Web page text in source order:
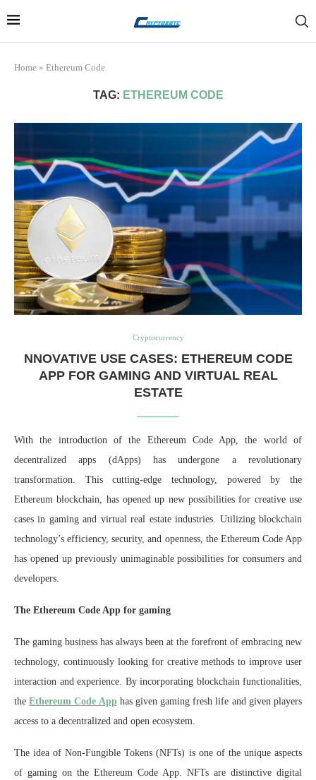
Home » Ethereum Code
TAG: ETHEREUM CODE
Cryptocurrency
NNOVATIVE USE CASES: ETHEREUM CODE
APP FOR GAMING AND VIRTUAL REAL
ESTATE
With the introduction of the Ethereum Code App, the world of
decentralized apps (dApps) has undergone a revolutionary
transformation. This cutting-edge technology, powered by the
Ethereum blockchain, has opened up new possibilities for creative use
cases in gaming and virtual real estate industries. Utilizing blockchain
technology’s efficiency, security, and openness, the Ethereum Code App
has opened up previously unimaginable possibilities for consumers and
developers.
The Ethereum Code App for gaming
The gaming business has always been at the forefront of embracing new
technology, continuously looking for creative methods to improve user
interaction and experience. By incorporating blockchain functionalities,
theEthereum Code Apphas given gaming fresh life and given players
access to a decentralized and open ecosystem.
The idea of Non-Fungible Tokens (NFTs) is one of the unique aspects
of gaming on the Ethereum Code App. NFTs are distinctive digital